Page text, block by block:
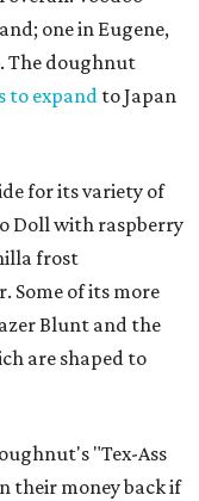
one in Eugene,
The doughnut
to expand to Japan
for its variety of
Doll with raspberry
frost
Some of its more
Blunt and the
are shaped to
"Tex-Ass
their money back if